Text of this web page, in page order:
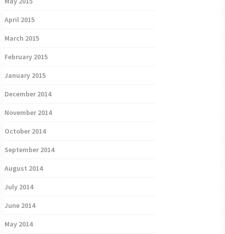
April 2015
March 2015
February 2015
January 2015
December 2014
November 2014
October 2014
September 2014
August 2014
July 2014
June 2014
May 2014